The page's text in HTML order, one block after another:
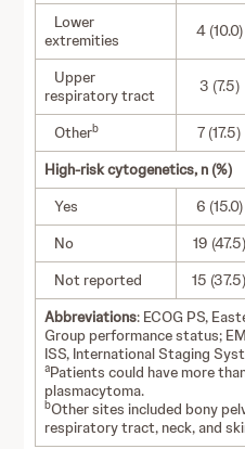
Lower
extremities
4 (10.0)
Upper
respiratory tract
3 (7.5)
Otherb 7 (17.5)
High-risk cytogenetics, n (%)
Yes
6 (15.0)
No
19 (47.5)
Not reported
15 (37.5)
Abbreviations: ECOG PS,
Group performance status;
ISS, International Staging
aPatients could have more
plasmacytoma.
bOther sites included bony
respiratory tract, neck, and